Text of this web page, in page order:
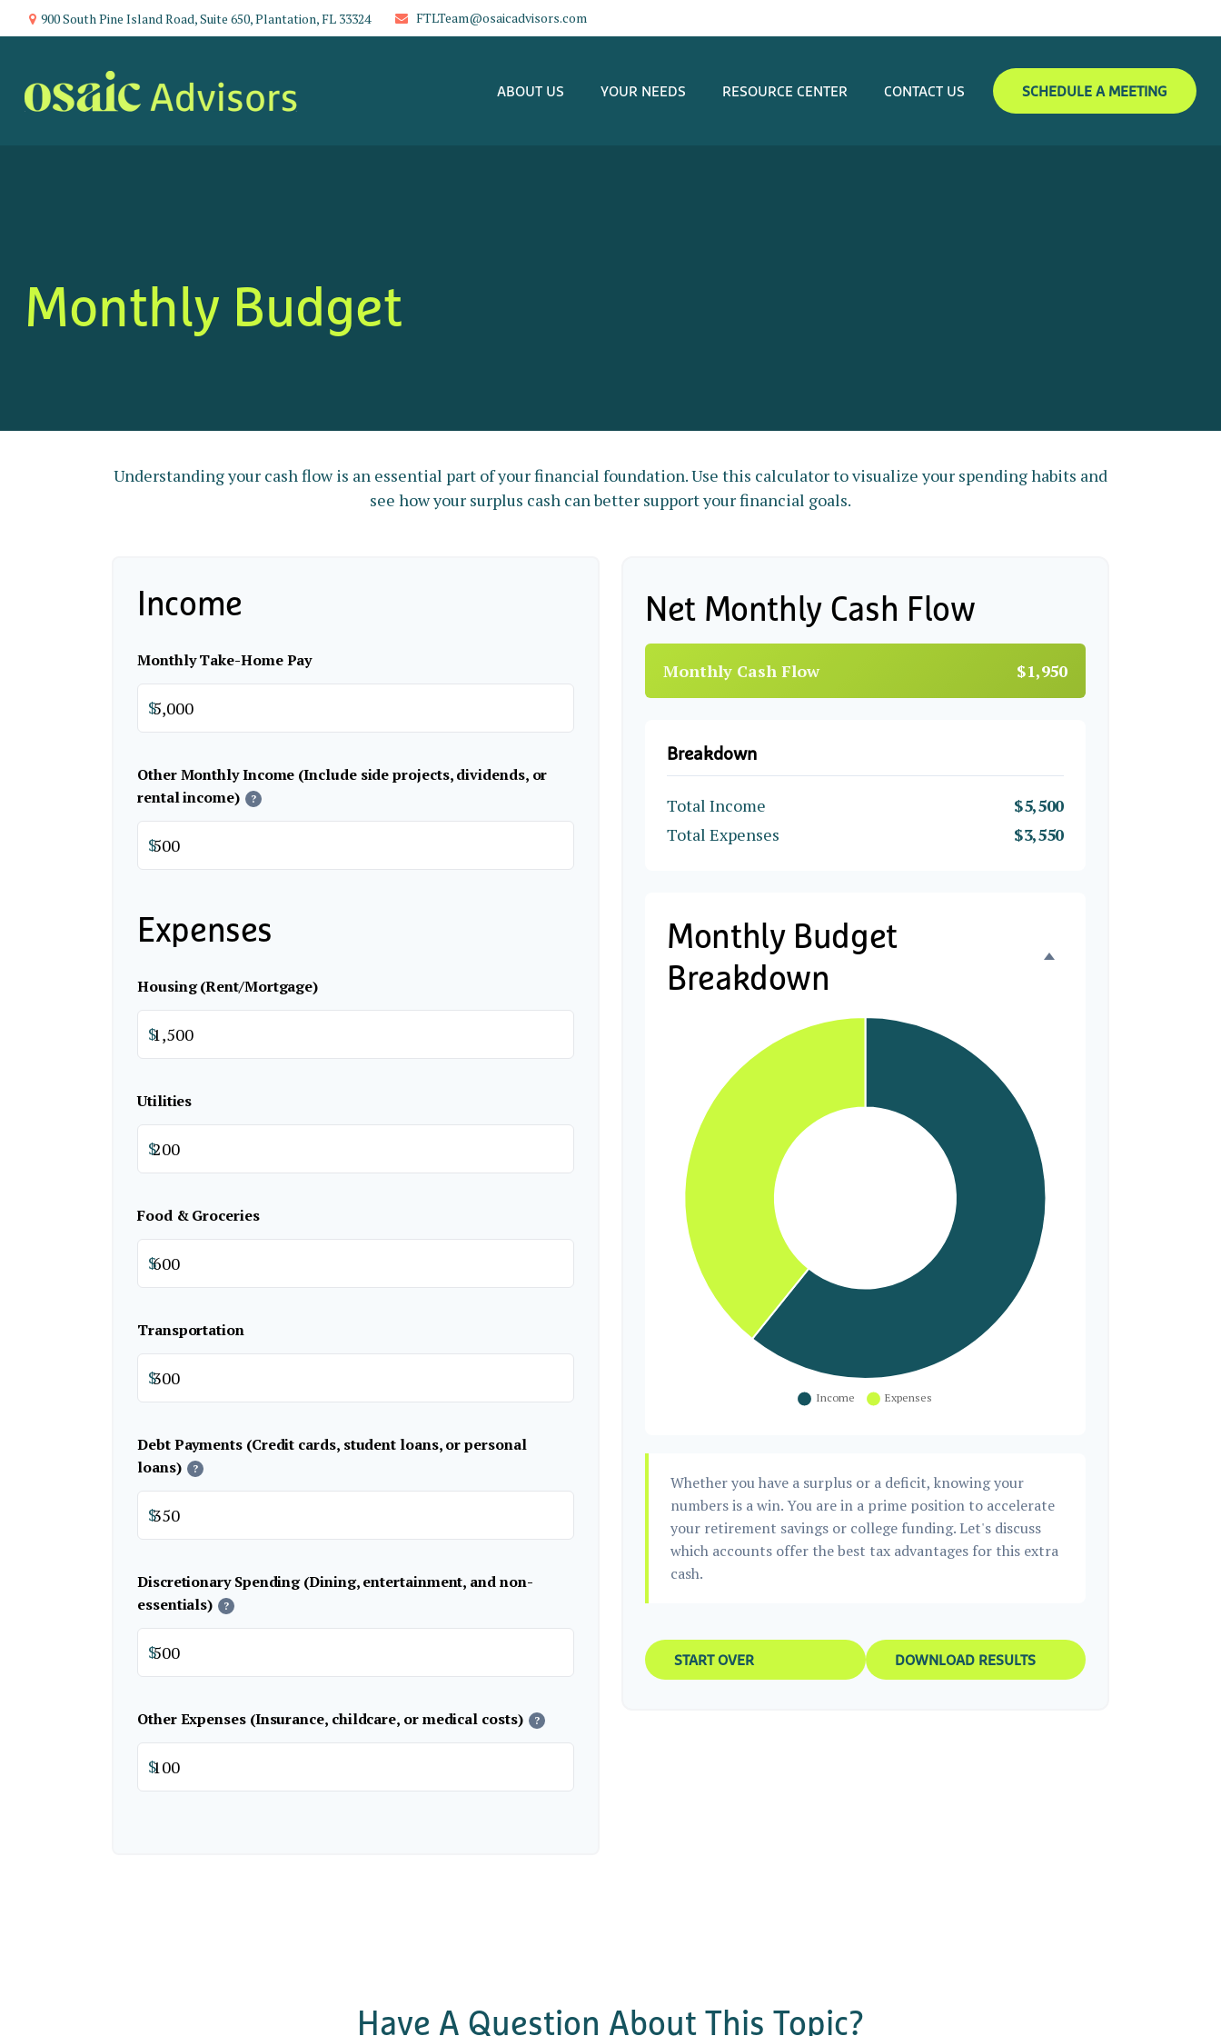
900 South Pine Island Road,Suite 650,Plantation,FL 33324 FTLTeam@osaicadvisors.com
ABOUT US YOUR NEEDS RESOURCE CENTER CONTACT US SCHEDULE A MEETING
Monthly Budget
Understanding your cash flow is an essential part of your financial foundation. Use this calculator to visualize your spending habits and
see how your surplus cash can better support your financial goals.
Income
Monthly Take-Home Pay
$
Other Monthly Income (Include side projects, dividends, or
rental income)
?
$
Expenses
Housing (Rent/Mortgage)
$
Utilities
$
Food & Groceries
$
Transportation
$
Debt Payments (Credit cards, student loans, or personal
loans)
?
$
Discretionary Spending (Dining, entertainment, and non-
essentials)
?
$
Other Expenses (Insurance, childcare, or medical costs) ?
$
Net Monthly Cash Flow
Monthly Cash Flow $1,950
Breakdown
Total Income
$5,500
Total Expenses
$3,550
Monthly Budget
Breakdown
Whether you have a surplus or a deficit, knowing your
numbers is a win. You are in a prime position to accelerate
your retirement savings or college funding. Let's discuss
which accounts offer the best tax advantages for this extra
cash.
START OVER DOWNLOAD RESULTS
Have A Question About This Topic?